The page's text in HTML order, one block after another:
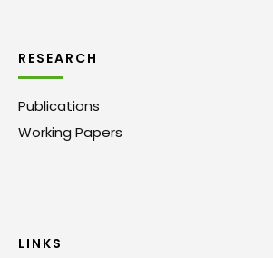
RESEARCH
Publications
Working Papers
LINKS